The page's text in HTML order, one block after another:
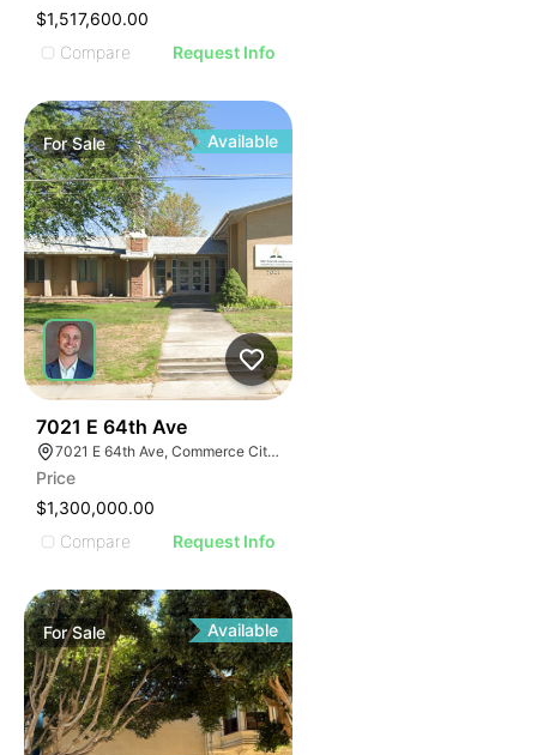
$1,517,600.00
Compare
Request Info
ForSale Available
7021 E 64th Ave
7021 E 64th Ave, Commerce City, CO 80022
Price
$1,300,000.00
Compare
Request Info
ForSale Available